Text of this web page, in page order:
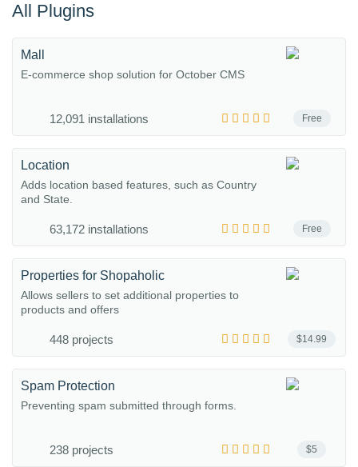
All Plugins
Free
Mall
E-commerce shop solution for October CMS
12,091 installations
Free
Location
Adds location based features, such as Country
and State.
63,172 installations
$14.99
Properties for Shopaholic
Allows sellers to set additional properties to
products and offers
448 projects
$5
Spam Protection
Preventing spam submitted through forms.
238 projects